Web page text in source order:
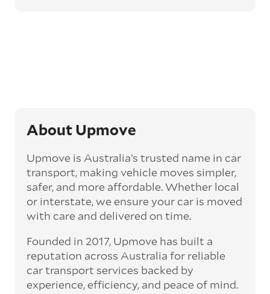
and move the vehicle on a schedule that suits
you.
Enclosed car transport
Depending on the vehicle type and your
preference, you can choose to have a vehicle
transported on an enclosed trailer or carrier.
This option is often used for high-value,
protection from outside elements, such as
weather and debris during transit.
Interstate car transport
About Upmove
Upmove is Australia’s trusted name in car
transport, making vehicle moves simpler,
safer, and more affordable. Whether local
or interstate, we ensure your car is moved
with care and delivered on time.
Founded in 2017, Upmove has built a
reputation across Australia for reliable
car transport services backed by
experience, efficiency, and peace of mind.